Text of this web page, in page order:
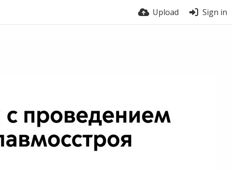
Upload Sign in